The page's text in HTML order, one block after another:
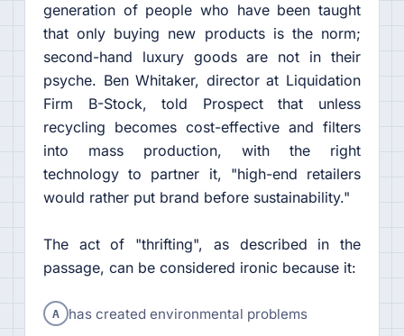
generation of people who have been taught
that only buying new products is the norm;
second-hand luxury goods are not in their
psyche. Ben Whitaker, director at Liquidation
Firm B-Stock, told Prospect that unless
recycling becomes cost-effective and filters
into mass production, with the right
technology to partner it, "high-end retailers
would rather put brand before sustainability."
The act of "thrifting", as described in the
passage, can be considered ironic because it:
A has created environmental problems